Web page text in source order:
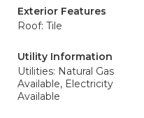
Exterior Features
Roof: Tile
Utility Information
Utilities: Natural Gas
Available, Electricity
Available